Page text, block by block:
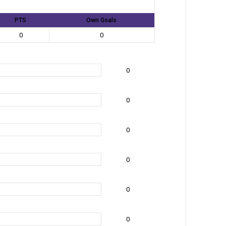
PTS Own Goals
0 0
0
0
0
0
0
0